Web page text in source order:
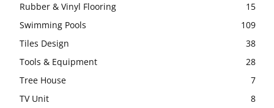
Rubber & Vinyl Flooring
15
Swimming Pools
109
Tiles Design
38
Tools & Equipment
28
Tree House
7
TV Unit
8